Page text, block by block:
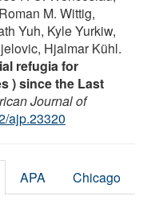
M. Wittig,
Yuh, Kyle Yurkiw,
Hjalmar Kühl.
refugia for
) since the Last
Journal of
ajp.23320
APA Chicago